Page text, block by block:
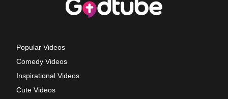
Popular Videos
Comedy Videos
Inspirational Videos
Cute Videos